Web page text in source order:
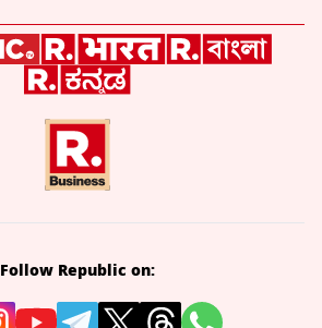
Follow Republic on: